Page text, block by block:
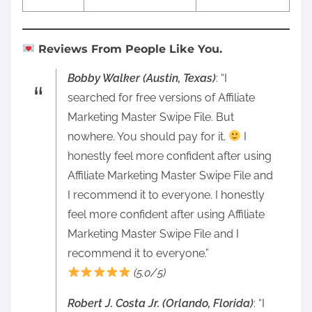
Reviews From People Like You.
Bobby Walker (Austin, Texas): “I
searched for free versions of Affiliate
Marketing Master Swipe File. But
nowhere. You should pay for it.
I
honestly feel more confident after using
Affiliate Marketing Master Swipe File and
I recommend it to everyone. I honestly
feel more confident after using Affiliate
Marketing Master Swipe File and I
recommend it to everyone.”
(5.0/5)
Robert J. Costa Jr. (Orlando, Florida): “I